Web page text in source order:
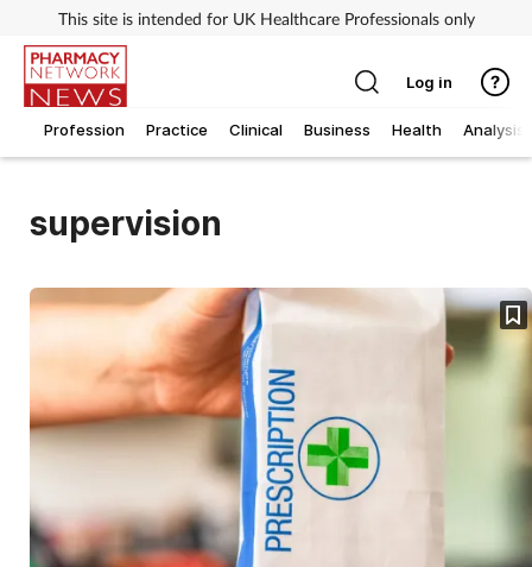
This site is intended for UK Healthcare Professionals only
Profession Practice Clinical Business Health Analysis
Log in
supervision